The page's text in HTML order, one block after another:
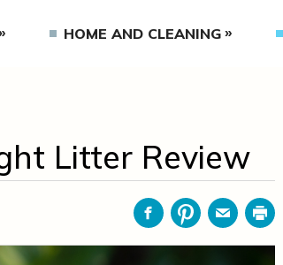
HOME AND CLEANING
Litter Review
FacebookPinterestEmailPrint